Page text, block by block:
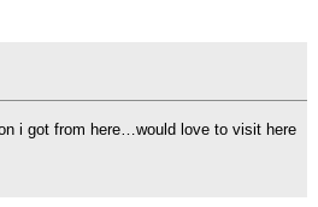
i got from here…would love to visit here